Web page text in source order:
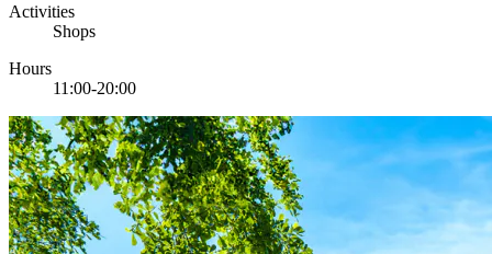
Activities
Shops
Hours
11:00-20:00